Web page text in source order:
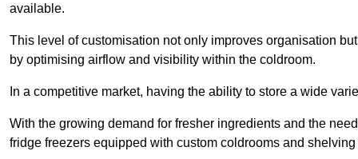
available.
This level of customisation not only improves organisation
by optimising airflow and visibility within the coldroom.
In a competitive market, having the ability to store a wide
With the growing demand for fresher ingredients and the
fridge freezers equipped with custom coldrooms and